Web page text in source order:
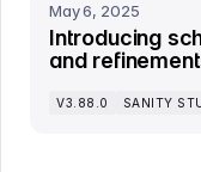
May 6, 2025
Introducing
and
V3.88.0 SANITY